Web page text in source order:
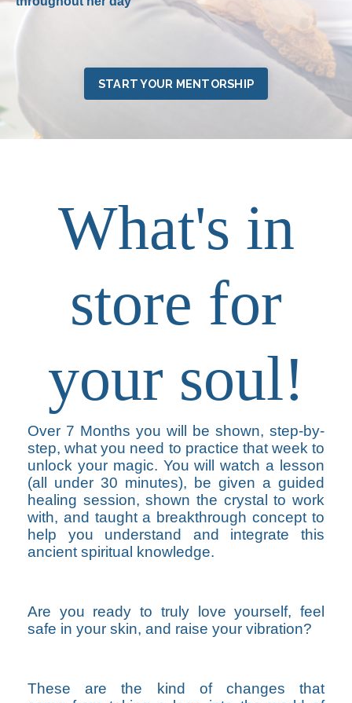
START YOUR MENTORSHIP
What's in
store for
your soul!
Over 7 Months you will be shown, step-by-
step, what you need to practice that week to
unlock your magic. You will watch a lesson
(all under 30 minutes), be given a guided
healing session, shown the crystal to work
with, and taught a breakthrough concept to
help you understand and integrate this
ancient spiritual knowledge.
Are you ready to truly love yourself, feel
safe in your skin, and raise your vibration?
These are the kind of changes that